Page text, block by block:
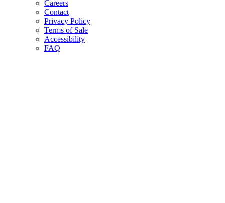
Careers
Contact
Privacy Policy
Terms of Sale
Accessibility
FAQ